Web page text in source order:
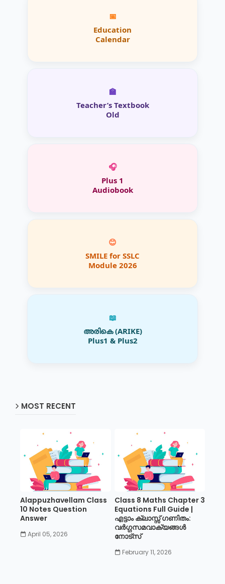
📅
Education
Calendar
🏫
Teacher’s Textbook
Old
🎧
Plus 1
Audiobook
😊
SMILE for SSLC
Module 2026
📖
അരികെ (ARIKE)
Plus1 & Plus2
MOST RECENT
Alappuzhavellam Class
10 Notes Question
Answer
April 05, 2026
Class 8 Maths Chapter 3
Equations Full Guide |
എട്ടാം ക്ലാസ്സ് ഗണിതം:
വർഗ്ഗസമവാക്യങ്ങൾ
നോട്സ്
February 11, 2026